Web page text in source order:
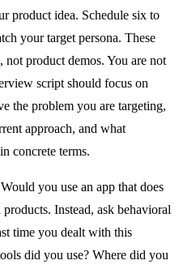
product idea. Schedule six to
your target persona. These
not product demos. You are not
script should focus on
the problem you are targeting,
approach, and what
concrete terms.
you use an app that does
Instead, ask behavioral
time you dealt with this
did you use? Where did you